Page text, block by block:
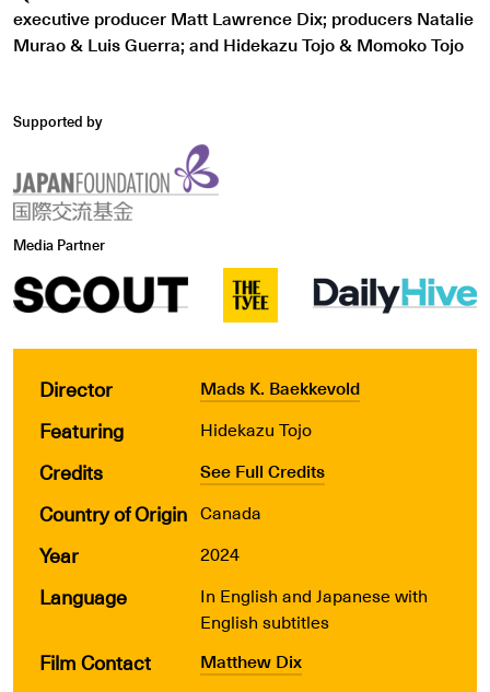
executive producer Matt Lawrence Dix; producers Natalie
Murao & Luis Guerra; and Hidekazu Tojo & Momoko Tojo
Supported by
Media Partner
Director Mads K. Baekkevold
Featuring Hidekazu Tojo
Credits See Full Credits
Country of Origin Canada
Year 2024
Language
In English and Japanese with
English subtitles
Film Contact Matthew Dix